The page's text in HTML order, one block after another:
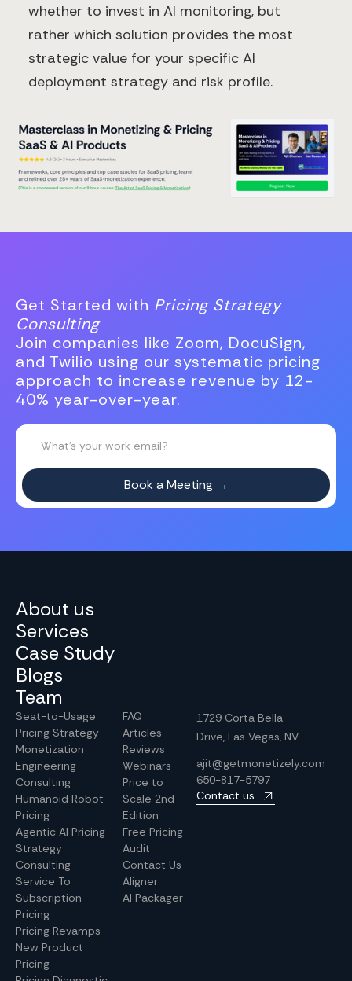
whether to invest in AI monitoring, but
rather which solution provides the most
strategic value for your specific AI
deployment strategy and risk profile.
Get Started with Pricing Strategy
Consulting
Join companies like Zoom, DocuSign,
and Twilio using our systematic pricing
approach to increase revenue by 12-
40% year-over-year.
About us
Services
Case Study
Blogs
Team
Seat-to-Usage
Pricing Strategy
Monetization
Engineering
Consulting
Humanoid Robot
Pricing
Agentic AI Pricing
Strategy
Consulting
Service To
Subscription
Pricing
Pricing Revamps
New Product
Pricing
FAQ
Articles
Reviews
Webinars
Price to
Scale 2nd
Edition
Free Pricing
Audit
Contact Us
Aligner
AI Packager
1729 Corta Bella
Drive, Las Vegas, NV
ajit@getmonetizely.com
650-817-5797
Contact us